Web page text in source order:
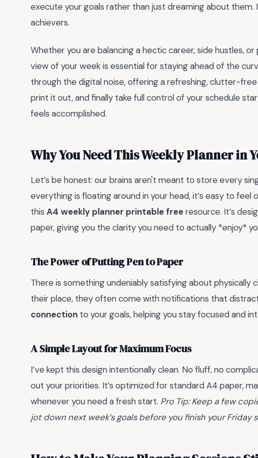
execute your goals rather than just dreaming about
achievers.
Whether you are balancing a hectic career, side hustles,
view of your week is essential for staying ahead of the
through the digital noise, offering a refreshing, clutter-
print it out, and finally take full control of your schedule
feels accomplished.
Why You Need This Weekly Planner in
Let’s be honest: our brains aren't meant to store every
everything is floating around in your head, it’s easy to
this A4 weekly planner printable freeresource. It’s
paper, giving you the clarity you need to actually *enjoy*
The Power of Putting Pen to Paper
There is something undeniably satisfying about physically
their place, they often come with notifications that
connection to your goals, helping you stay focused and
A Simple Layout for Maximum Focus
I’ve kept this design intentionally clean. No fluff, no
out your priorities. It’s optimized for standard A4 paper,
whenever you need a fresh start. Pro Tip: Keep a few
jot down next week’s goals before you finish your Friday